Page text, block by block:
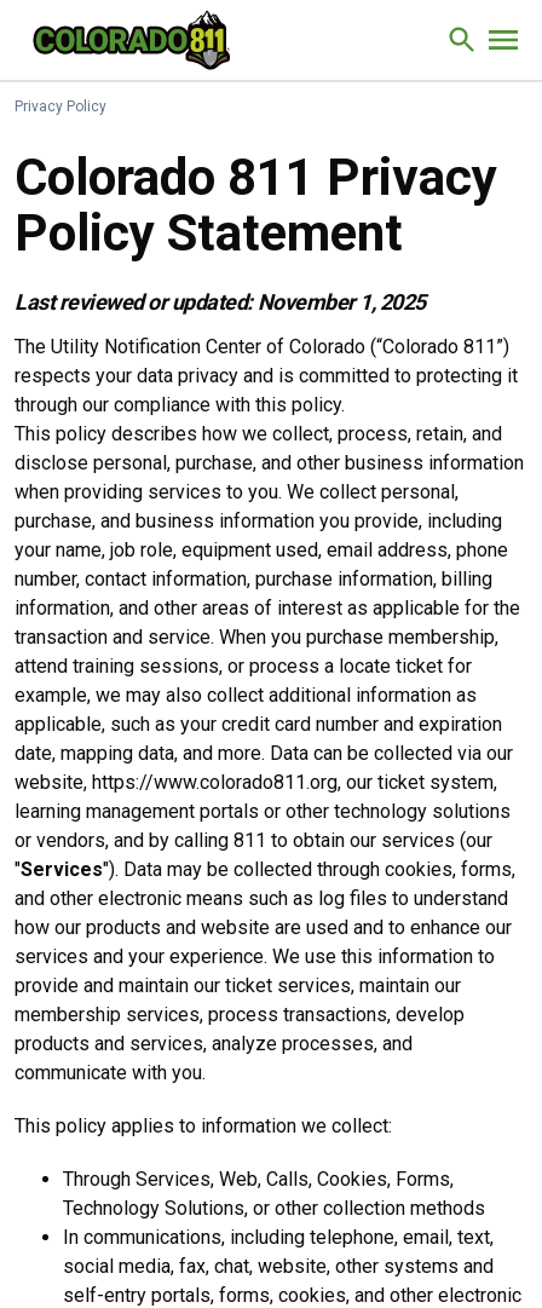
Skip to Content
Site
Privacy Policy
Colorado 811 Privacy
Policy Statement
Last reviewed or updated: November 1, 2025
The Utility Notification Center of Colorado (“Colorado 811”)
respects your data privacy and is committed to protecting it
through our compliance with this policy.
This policy describes how we collect, process, retain, and
disclose personal, purchase, and other business information
when providing services to you. We collect personal,
purchase, and business information you provide, including
your name, job role, equipment used, email address, phone
number, contact information, purchase information, billing
information, and other areas of interest as applicable for the
transaction and service. When you purchase membership,
attend training sessions, or process a locate ticket for
example, we may also collect additional information as
applicable, such as your credit card number and expiration
date, mapping data, and more. Data can be collected via our
website, https://www.colorado811.org, our ticket system,
learning management portals or other technology solutions
or vendors, and by calling 811 to obtain our services (our
"Services"). Data may be collected through cookies, forms,
and other electronic means such as log files to understand
how our products and website are used and to enhance our
services and your experience. We use this information to
provide and maintain our ticket services, maintain our
membership services, process transactions, develop
products and services, analyze processes, and
communicate with you.
This policy applies to information we collect:
Through Services, Web, Calls, Cookies, Forms,
Technology Solutions, or other collection methods
In communications, including telephone, email, text,
social media, fax, chat, website, other systems and
self-entry portals, forms, cookies, and other electronic